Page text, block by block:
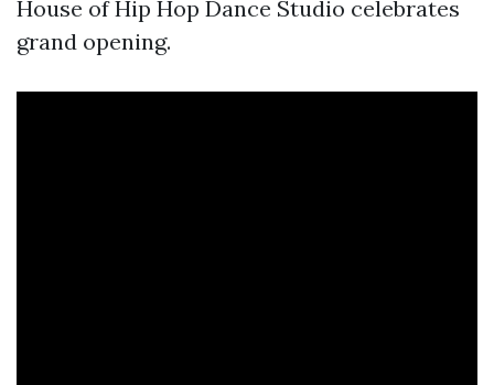
House of Hip Hop Dance Studio celebrates
grand opening.